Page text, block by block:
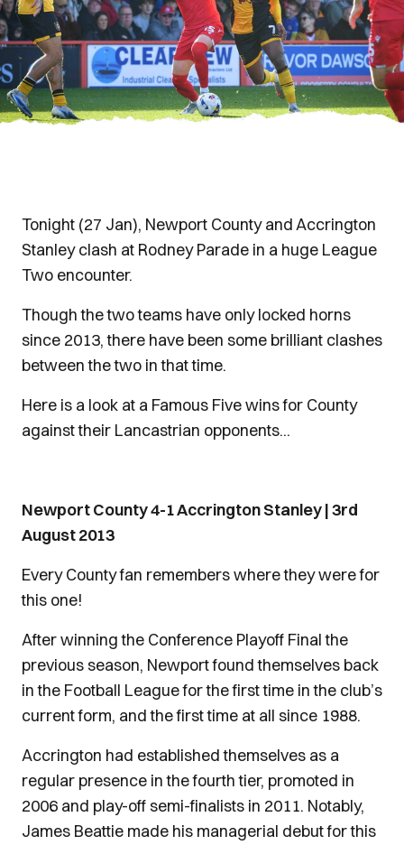
Tonight (27 Jan), Newport County and Accrington
Stanley clash at Rodney Parade in a huge League
Two encounter.
Though the two teams have only locked horns
since 2013, there have been some brilliant clashes
between the two in that time.
Here is a look at a Famous Five wins for County
against their Lancastrian opponents...
Newport County 4-1 Accrington Stanley | 3rd
August 2013
Every County fan remembers where they were for
this one!
After winning the Conference Playoff Final the
previous season, Newport found themselves back
in the Football League for the first time in the club’s
current form, and the first time at all since 1988.
Accrington had established themselves as a
regular presence in the fourth tier, promoted in
2006 and play-off semi-finalists in 2011. Notably,
James Beattie made his managerial debut for this